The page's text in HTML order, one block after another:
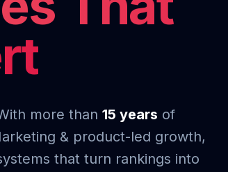
more than 15 years of
& product-led growth,
that turn rankings into